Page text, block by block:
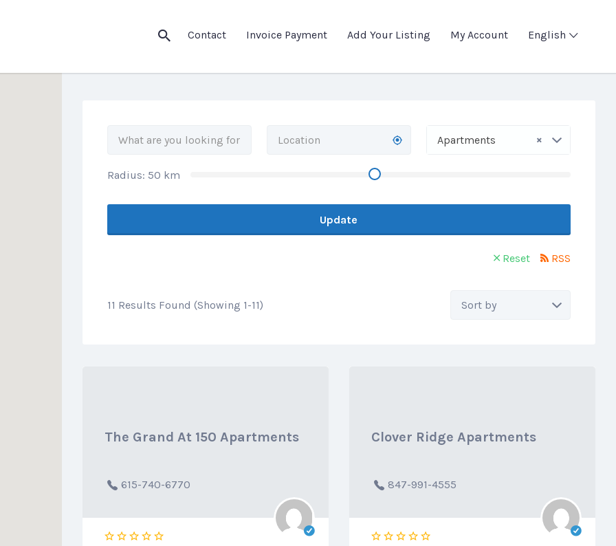
Contact Invoice Payment Add Your Listing My Account English
×
Apartments
Radius: 50 km
Update
Reset RSS
11 Results Found (Showing 1-11)
Sort
The Grand At 150 Apartments
615-740-6770
Clover Ridge Apartments
847-991-4555